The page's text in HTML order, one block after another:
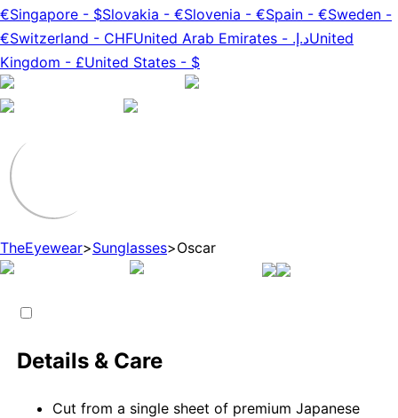
€Singapore - $Slovakia - €Slovenia - €Spain - €Sweden -
€Switzerland - CHFUnited Arab Emirates - د.إ.‏United
Kingdom - £United States - $
TheEyewear>Sunglasses>Oscar
Details & Care
Cut from a single sheet of premium Japanese